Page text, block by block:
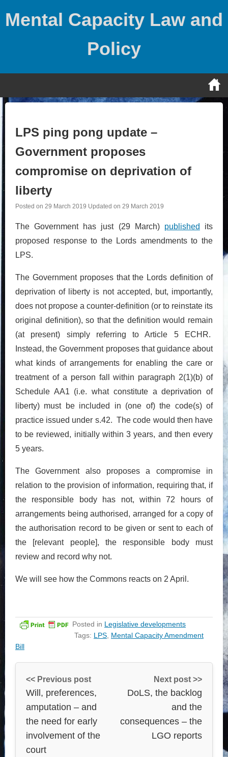
Mental Capacity Law and
Policy
LPS ping pong update –
Government proposes
compromise on deprivation of
liberty
Posted on 29 March 2019 Updated on 29 March 2019
The Government has just (29 March) published
its
proposed response to the Lords amendments to the
LPS.
The Government proposes that the Lords definition of
deprivation of liberty is not accepted, but, importantly,
does not propose a counter-definition (or to reinstate its
original definition), so that the definition would remain
(at present) simply referring to Article 5 ECHR.
Instead, the Government proposes that guidance about
what kinds of arrangements for enabling the care or
treatment of a person fall within paragraph 2(1)(b) of
Schedule AA1 (i.e. what constitute a deprivation of
liberty) must be included in (one of) the code(s) of
practice issued under s.42. The code would then have
to be reviewed, initially within 3 years, and then every
5 years.
The Government also proposes a compromise in
relation to the provision of information, requiring that, if
the responsible body has not, within 72 hours of
arrangements being authorised, arranged for a copy of
the authorisation record to be given or sent to each of
the [relevant people], the responsible body must
review and record why not.
We will see how the Commons reacts on 2 April.
Posted in Legislative developments
Tags: LPS Mental Capacity Amendment
Bill
<< Previous post
Will, preferences,
amputation – and
the need for early
involvement of the
court
Next post >>
DoLS, the backlog
and the
consequences – the
LGO reports